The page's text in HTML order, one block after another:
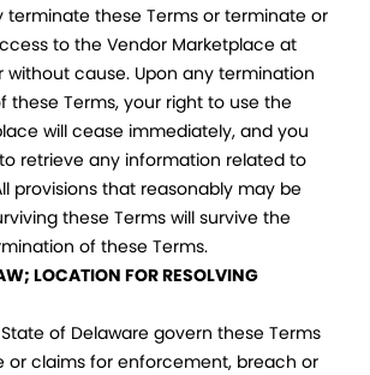
terminate these Terms or terminate or
to the Vendor Marketplace at
without cause. Upon any termination
these Terms, your right to use the
will cease immediately, and you
retrieve any information related to
provisions that reasonably may be
these Terms will survive the
of these Terms.
LOCATION FOR RESOLVING
of Delaware govern these Terms
or claims for enforcement, breach or